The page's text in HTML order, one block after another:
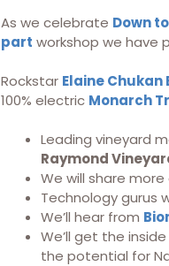
As we celebrate Down
part workshop we have
Rockstar Elaine Chukan
100% electric Monarch
Leading vineyard
Raymond
We will share
Technology gurus
We’ll hear from
We’ll get the
the potential for